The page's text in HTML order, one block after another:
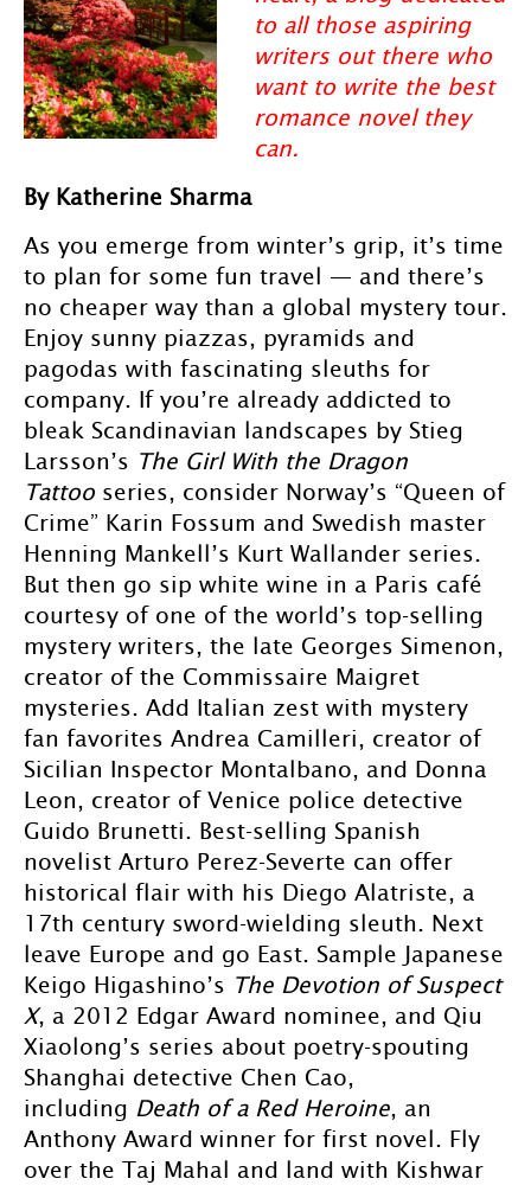
to all those aspiring
writers out there who
want to write the best
romance novel they
can.
By Katherine Sharma
As you emerge from winter’s grip, it’s time
to plan for some fun travel — and there’s
no cheaper way than a global mystery tour.
Enjoy sunny piazzas, pyramids and
pagodas with fascinating sleuths for
company. If you’re already addicted to
bleak Scandinavian landscapes by Stieg
Larsson’s The Girl With the Dragon
Tattoo series, consider Norway’s “Queen of
Crime” Karin Fossum and Swedish master
Henning Mankell’s Kurt Wallander series.
But then go sip white wine in a Paris café
courtesy of one of the world’s top-selling
mystery writers, the late Georges Simenon,
creator of the Commissaire Maigret
mysteries. Add Italian zest with mystery
fan favorites Andrea Camilleri, creator of
Sicilian Inspector Montalbano, and Donna
Leon, creator of Venice police detective
Guido Brunetti. Best-selling Spanish
novelist Arturo Perez-Severte can offer
historical flair with his Diego Alatriste, a
17th century sword-wielding sleuth. Next
leave Europe and go East. Sample Japanese
Keigo Higashino’s The Devotion of Suspect
X, a 2012 Edgar Award nominee, and Qiu
Xiaolong’s series about poetry-spouting
Shanghai detective Chen Cao,
including Death of a Red Heroine, an
Anthony Award winner for first novel. Fly
over the Taj Mahal and land with Kishwar